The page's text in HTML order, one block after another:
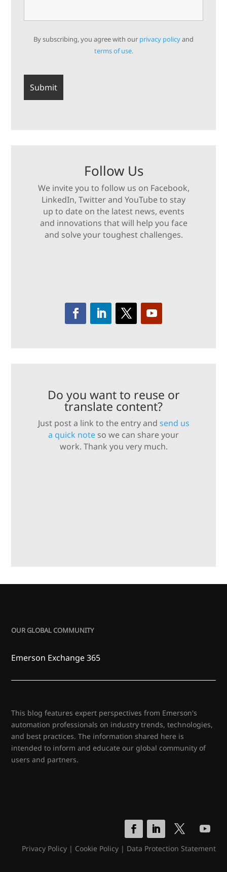
By subscribing, you agree with our privacy policyand
terms of use.
Follow Us
We invite you to follow us on Facebook,
LinkedIn, Twitter and YouTube to stay
up to date on the latest news, events
and innovations that will help you face
and solve your toughest challenges.
Do you want to reuse or
translate content?
Just post a link to the entry and send us
a quick note so we can share your
work. Thank you very much.
OUR GLOBAL COMMUNITY
Emerson Exchange 365
This blog features expert perspectives from Emerson's
automation professionals on industry trends, technologies,
and best practices. The information shared here is
intended to inform and educate our global community of
users and partners.
Privacy Policy| Cookie Policy| Data Protection Statement